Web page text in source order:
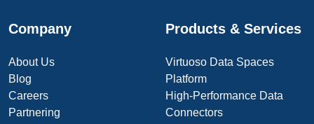
Company
About Us
Blog
Careers
Partnering
Products & Services
Virtuoso Data Spaces
Platform
High-Performance Data
Connectors